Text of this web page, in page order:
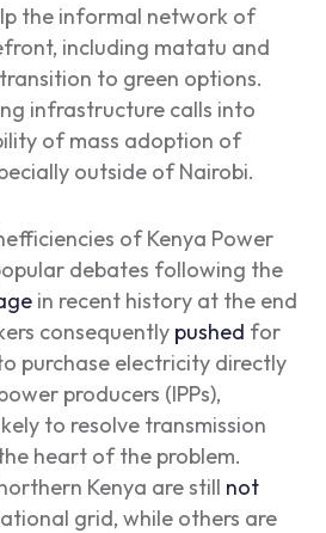
the informal network of
including matatu and
to green options.
infrastructure calls into
of mass adoption of
outside of Nairobi.
of Kenya Power
debates following the
in recent history at the end
consequently pushed for
purchase electricity directly
producers (IPPs),
to resolve transmission
heart of the problem.
Kenya are still not
grid, while others are